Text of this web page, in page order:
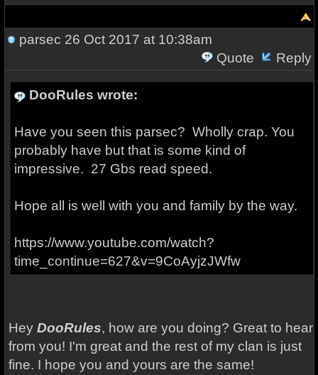
parsec 26 Oct 2017 at 10:38am
Quote
Reply
DooRules wrote:
Have you seen this parsec? Wholly crap. You
probably have but that is some kind of
impressive. 27 Gbs read speed.
Hope all is well with you and family by the way.
https://www.youtube.com/watch?
time_continue=627&v=9CoAyjzJWfw
Hey DooRules, how are you doing? Great to hear
from you! I'm great and the rest of my clan is just
fine. I hope you and yours are the same!